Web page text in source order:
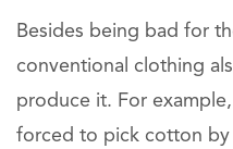
Besides being bad for
conventional clothing
produce it. For
forced to pick cotton by